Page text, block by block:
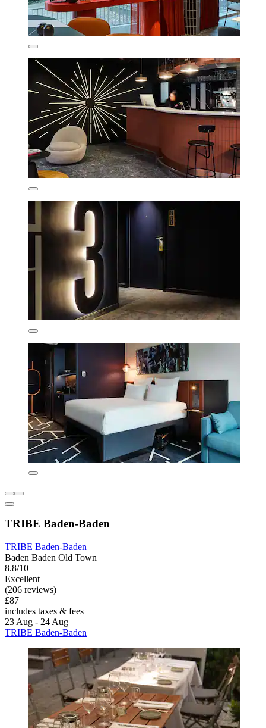
TRIBE Baden-Baden
TRIBE Baden-Baden
Baden Baden Old Town
8.8/10
Excellent
(206 reviews)
£87
includes taxes & fees
23 Aug - 24 Aug
TRIBE Baden-Baden